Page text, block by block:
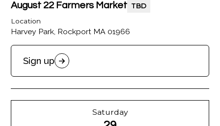
August 22 Farmers Market TBD
Location
Harvey Park, Rockport MA 01966
Sign up
Saturday